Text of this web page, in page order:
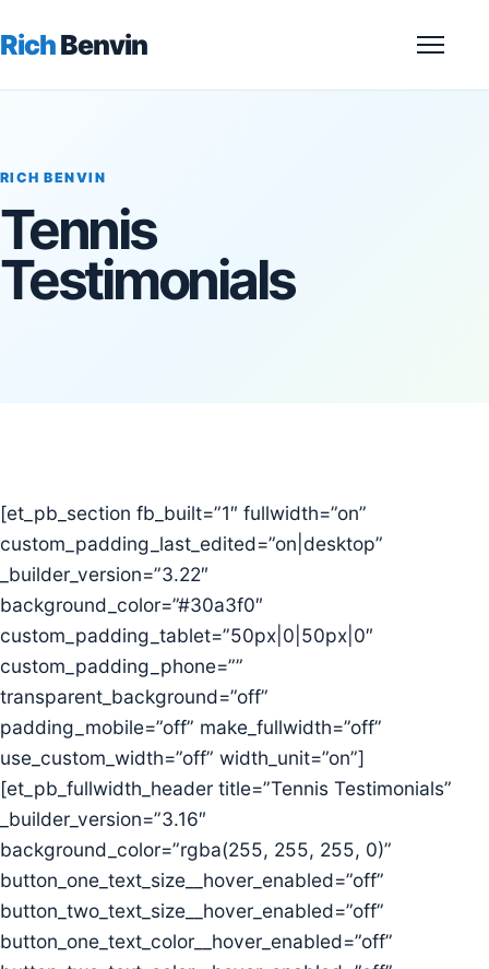
RichBenvin
RICH BENVIN
Tennis
Testimonials
[et_pb_section fb_built=”1″ fullwidth=”on”
custom_padding_last_edited=”on|desktop”
_builder_version=”3.22″
background_color=”#30a3f0″
custom_padding_tablet=”50px|0|50px|0″
custom_padding_phone=””
transparent_background=”off”
padding_mobile=”off” make_fullwidth=”off”
use_custom_width=”off” width_unit=”on”]
[et_pb_fullwidth_header title=”Tennis Testimonials”
_builder_version=”3.16″
background_color=”rgba(255, 255, 255, 0)”
button_one_text_size__hover_enabled=”off”
button_two_text_size__hover_enabled=”off”
button_one_text_color__hover_enabled=”off”